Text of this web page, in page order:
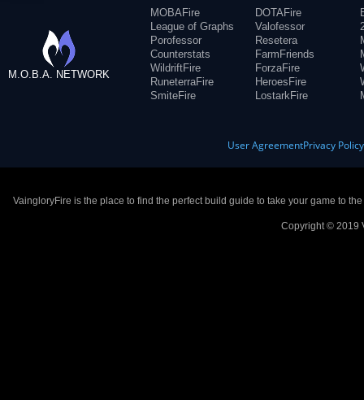
M.O.B.A. NETWORK
MOBAFire
League of Graphs
Porofessor
Counterstats
WildriftFire
RuneterraFire
SmiteFire
DOTAFire
Valofessor
Resetera
FarmFriends
ForzaFire
HeroesFire
LostarkFire
User AgreementPrivacy Policy
VaingloryFire is the place to find the perfect build guide to take your game to
Copyright © 2019